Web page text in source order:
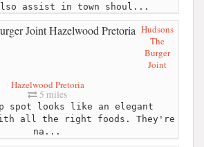
assist in town shoul...
Hudsons
The
Burger
Joint
Hazelwood Pretoria
5 miles
spot looks like an elegant
all the right foods. They're
na...